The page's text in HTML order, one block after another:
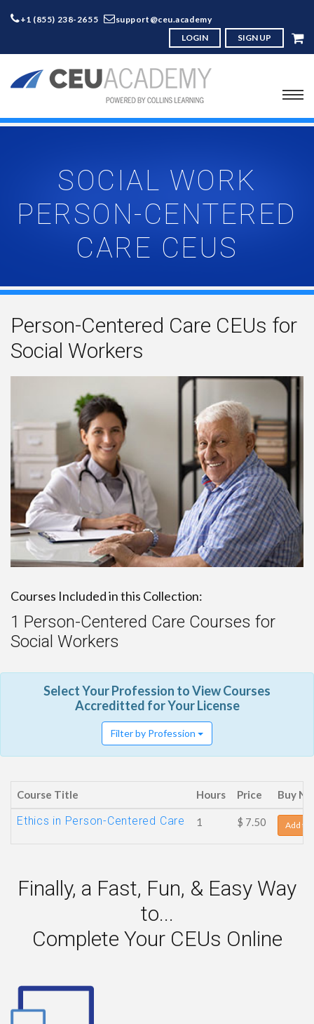
+1 (855) 238-2655
support@ceu.academy
LOGIN
SIGN UP
SOCIAL WORK
PERSON-CENTERED
CARE CEUS
Person-Centered Care CEUs for
Social Workers
Courses Included in this Collection:
1 Person-Centered Care Courses for
Social Workers
Select Your Profession to View Courses
Accreditted for Your License
Filter by Profession
Course Title Hours Price Buy
Ethics in Person-Centered Care 1 $ 7.50 Add to
Finally, a Fast, Fun, & Easy Way
to...
Complete Your CEUs Online